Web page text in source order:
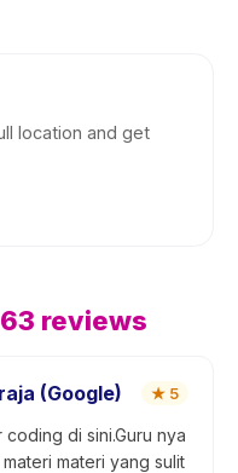
location and get
63 reviews
(Google) ★ 5
di sini.Guru nya
materi yang sulit